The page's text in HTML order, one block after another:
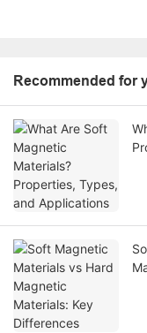
Recommended for